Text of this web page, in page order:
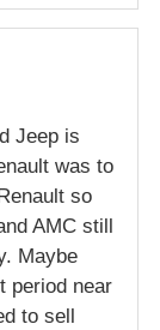
Jeep is
was to
so
AMC still
Maybe
period near
to sell